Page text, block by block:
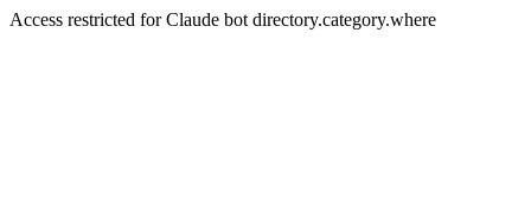
Access restricted for Claude bot directory.category.where